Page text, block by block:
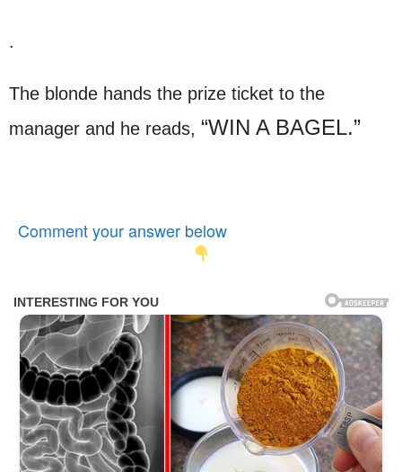
.
The blonde hands the prize ticket to the
manager and he reads, “WIN A BAGEL.”
Comment your answer below